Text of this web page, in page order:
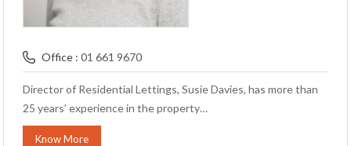
Office : 01 661 9670
Director of Residential Lettings, Susie Davies, has more than
25 years’ experience in the property…
Know More